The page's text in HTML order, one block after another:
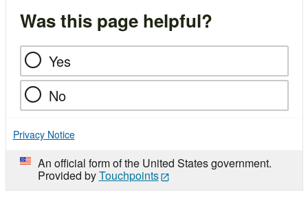
Was this page helpful?
Yes
No
Privacy Notice
An official form of the United States government.
Provided byTouchpoints